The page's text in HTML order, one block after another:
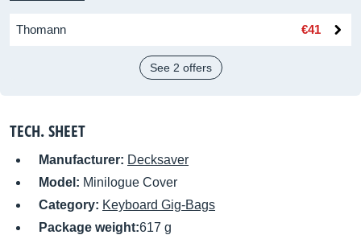
Thomann €41
See 2 offers
TECH. SHEET
Manufacturer: Decksaver
Model: Minilogue Cover
Category: Keyboard Gig-Bags
Package weight:617 g